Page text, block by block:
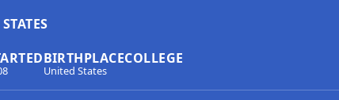
BIRTHPLACE
United States
COLLEGE